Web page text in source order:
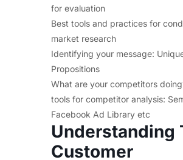
for evaluation
Best tools and practices for
market research
Identifying your message:
Propositions
What are your competitors
tools for competitor analysis:
Facebook Ad Library etc
Understanding
Customer